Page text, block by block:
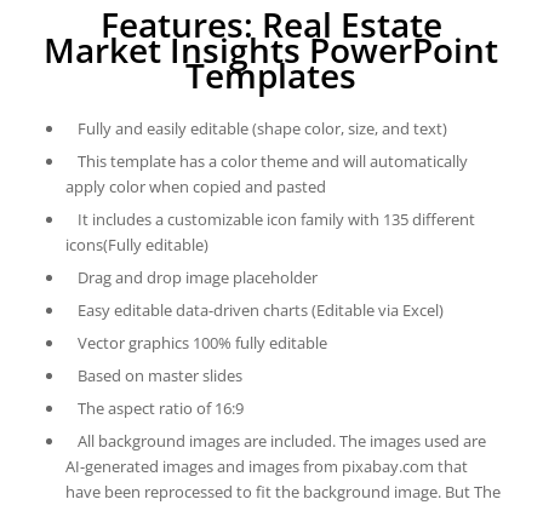
Features: Real Estate
Market Insights PowerPoint
Templates
Fully and easily editable (shape color, size, and text)
This template has a color theme and will automatically
apply color when copied and pasted
It includes a customizable icon family with 135 different
icons(Fully editable)
Drag and drop image placeholder
Easy editable data-driven charts (Editable via Excel)
Vector graphics 100% fully editable
Based on master slides
The aspect ratio of 16:9
All background images are included. The images used are
AI-generated images and images from pixabay.com that
have been reprocessed to fit the background image. But The